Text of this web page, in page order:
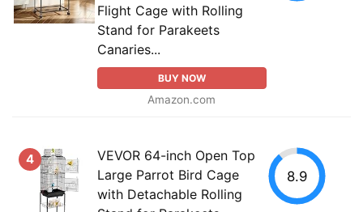
Flight Cage with Rolling
Stand for Parakeets
Canaries...
BUY NOW
Amazon.com
4
VEVOR 64-inch Open Top
Large Parrot Bird Cage
with Detachable Rolling
8.9